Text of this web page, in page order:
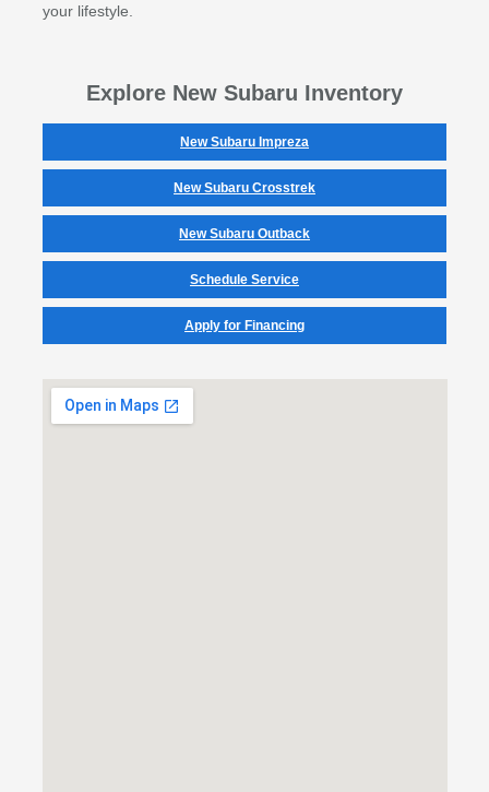
your lifestyle.
Explore New Subaru Inventory
New Subaru Impreza
New Subaru Crosstrek
New Subaru Outback
Schedule Service
Apply for Financing